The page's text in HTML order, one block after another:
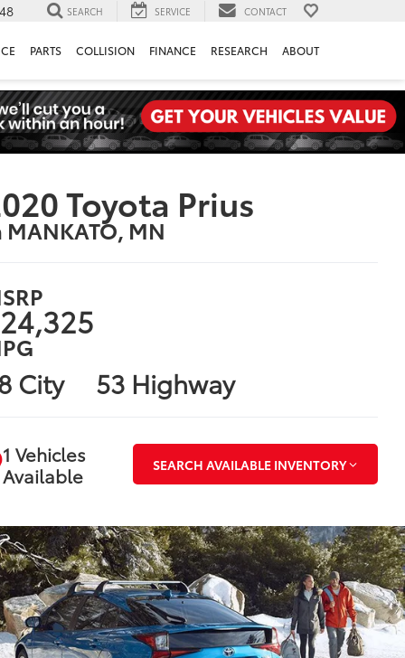
SEARCH SERVICE CONTACT
PARTS COLLISION FINANCE RESEARCH ABOUT
Toyota Prius
MANKATO, MN
City 53 Highway
1 Vehicles
Available
SEARCH AVAILABLE INVENTORY